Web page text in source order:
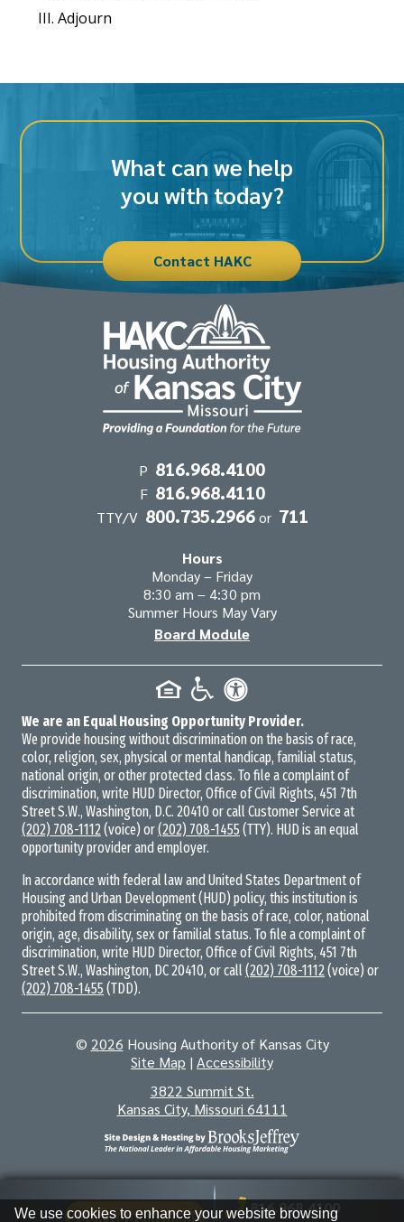
Adjourn
What can we help
you with today?
Contact HAKC
Book Appointment 816.968.4100
Information
P 816.968.4100
F 816.968.4110
TTY/V 800.735.2966 or 711
Hours
Monday – Friday
8:30 am – 4:30 pm
Summer Hours May Vary
Board Module
We are an Equal Housing Opportunity Provider.
We provide housing without discrimination on the basis of race,
color, religion, sex, physical or mental handicap, familial status,
national origin, or other protected class. To file a complaint of
discrimination, write HUD Director, Office of Civil Rights, 451 7th
Street S.W., Washington, D.C. 20410 or call Customer Service at
(202) 708-1112 (voice) or(202) 708-1455 (TTY). HUD is an equal
opportunity provider and employer.
In accordance with federal law and United States Department of
Housing and Urban Development (HUD) policy, this institution is
prohibited from discriminating on the basis of race, color, national
origin, age, disability, sex or familial status. To file a complaint of
discrimination, write HUD Director, Office of Civil Rights, 451 7th
Street S.W., Washington, DC 20410, or call (202) 708-1112 (voice) or
(202) 708-1455 (TDD).
© 2026 Housing Authority of Kansas City
Site Map | Accessibility
Information
3822 Summit St.
Kansas City, Missouri 64111
We use cookies to enhance your website browsing